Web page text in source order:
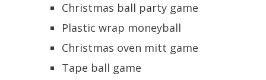
Christmas ball party game
Plastic wrap moneyball
Christmas oven mitt game
Tape ball game